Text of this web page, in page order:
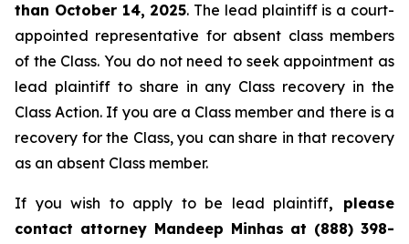
than October 14, 2025. The lead plaintiff is a court-
appointed representative for absent class members
of the Class. You do not need to seek appointment as
lead plaintiff to share in any Class recovery in the
Class Action. If you are a Class member and there is a
recovery for the Class, you can share in that recovery
as an absent Class member.
If you wish to apply to be lead plaintiff, please
contact attorney Mandeep Minhas at (888) 398-